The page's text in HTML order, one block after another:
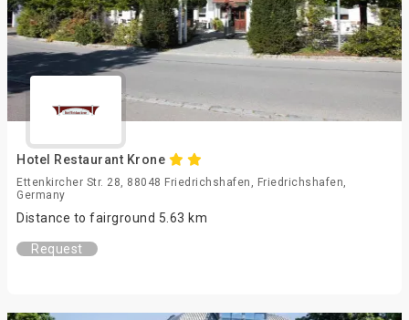
Hotel Restaurant Krone
Ettenkircher Str. 28, 88048 Friedrichshafen, Friedrichshafen,
Germany
Distance to fairground 5.63 km
Request